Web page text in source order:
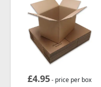
£4.95- price per box